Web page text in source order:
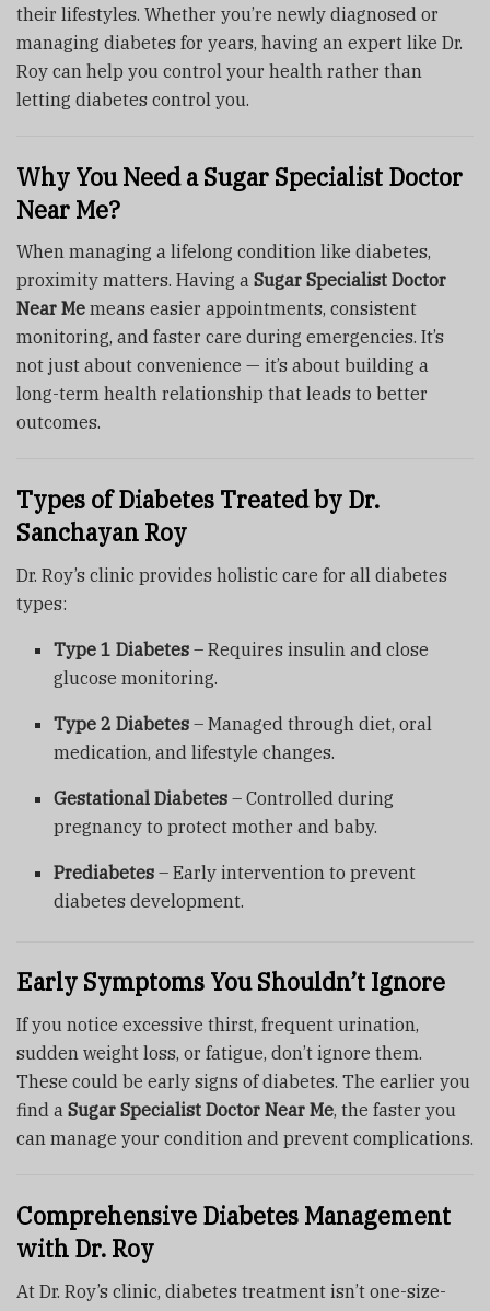
their lifestyles. Whether you’re newly diagnosed or
managing diabetes for years, having an expert like Dr.
Roy can help you control your health rather than
letting diabetes control you.
Why You Need a Sugar Specialist Doctor
Near Me?
When managing a lifelong condition like diabetes,
proximity matters. Having a Sugar Specialist Doctor
Near Me means easier appointments, consistent
monitoring, and faster care during emergencies. It’s
not just about convenience — it’s about building a
long-term health relationship that leads to better
outcomes.
Types of Diabetes Treated by Dr.
Sanchayan Roy
Dr. Roy’s clinic provides holistic care for all diabetes
types:
Type 1 Diabetes – Requires insulin and close
glucose monitoring.
Type 2 Diabetes – Managed through diet, oral
medication, and lifestyle changes.
Gestational Diabetes – Controlled during
pregnancy to protect mother and baby.
Prediabetes – Early intervention to prevent
diabetes development.
Early Symptoms You Shouldn’t Ignore
If you notice excessive thirst, frequent urination,
sudden weight loss, or fatigue, don’t ignore them.
These could be early signs of diabetes. The earlier you
find a Sugar Specialist Doctor Near Me, the faster you
can manage your condition and prevent complications.
Comprehensive Diabetes Management
with Dr. Roy
At Dr. Roy’s clinic, diabetes treatment isn’t one-size-